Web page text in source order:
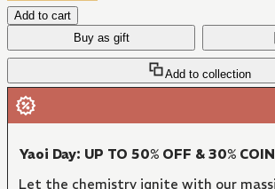
Add to cart
Buy as gift
Add to collection
Yaoi Day: UP TO 50% OFF & 30%
Let the chemistry ignite with our